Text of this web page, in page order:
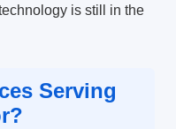
is still in the
Serving